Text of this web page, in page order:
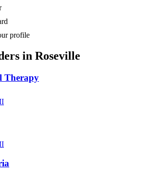
profile
in Roseville
Therapy